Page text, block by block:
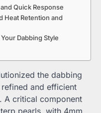
Quick Response
Heat Retention and
Dabbing Style
the dabbing
and efficient
A critical component